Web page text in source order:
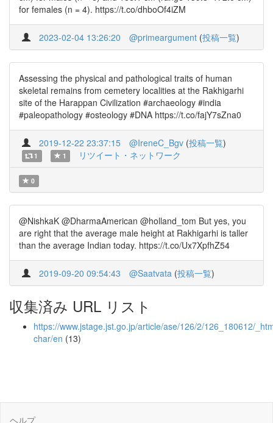
for females (n = 4). https://t.co/dhboOf4iZM
2023-02-04 13:26:20 @primeargument (投稿一覧)
Assessing the physical and pathological traits of human
skeletal remains from cemetery localities at the Rakhigarhi
site of the Harappan Civilization #archaeology #india
#paleopathology #osteology #DNA https://t.co/fajY7sZna0
2019-12-22 23:37:15 @IreneC_Bgv (投稿一覧)
1 1 リツイート・ネットワーク
0
@NishkaK @DharmaAmerican @holland_tom But yes, you
are right that the average male height at Rakhigarhi is taller
than the average Indian today. https://t.co/Ux7XpfhZ54
2019-09-20 09:54:43 @Saatvata (投稿一覧)
収集済み URL リスト
https://www.jstage.jst.go.jp/article/ase/126/2/126_180612/
char/en (13)
ヘルプ